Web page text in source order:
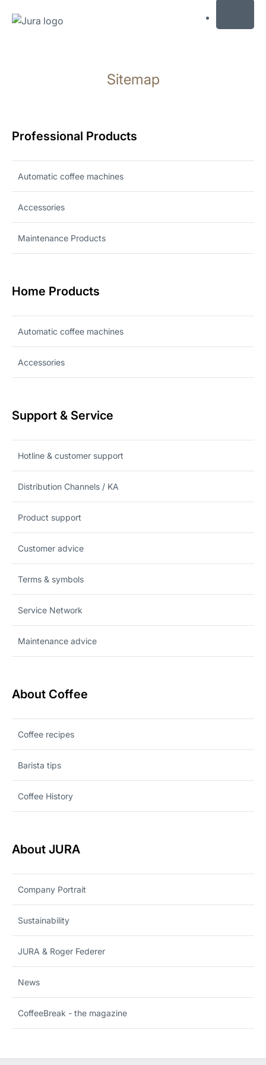
Sitemap
Professional Products
Automatic coffee machines
Accessories
Maintenance Products
Home Products
Automatic coffee machines
Accessories
Support & Service
Hotline & customer support
Distribution Channels / KA
Product support
Customer advice
Terms & symbols
Service Network
Maintenance advice
About Coffee
Coffee recipes
Barista tips
Coffee History
About JURA
Company Portrait
Sustainability
JURA & Roger Federer
News
CoffeeBreak - the magazine